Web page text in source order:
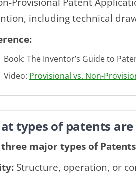
including technical
Book: The Inventor’s Guide to
Video: Provisional vs. Non-
types of patents
three major types of
Structure, operation, or